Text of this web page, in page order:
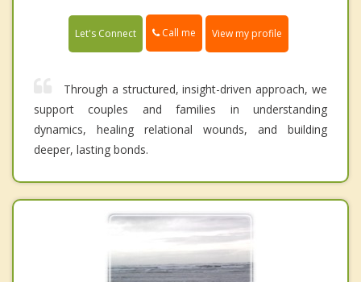
Let's Connect Call me View my profile
Through a structured, insight-driven approach, we
support couples and families in understanding
dynamics, healing relational wounds, and building
deeper, lasting bonds.